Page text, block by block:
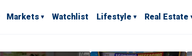
Markets Watchlist Lifestyle Real Estate